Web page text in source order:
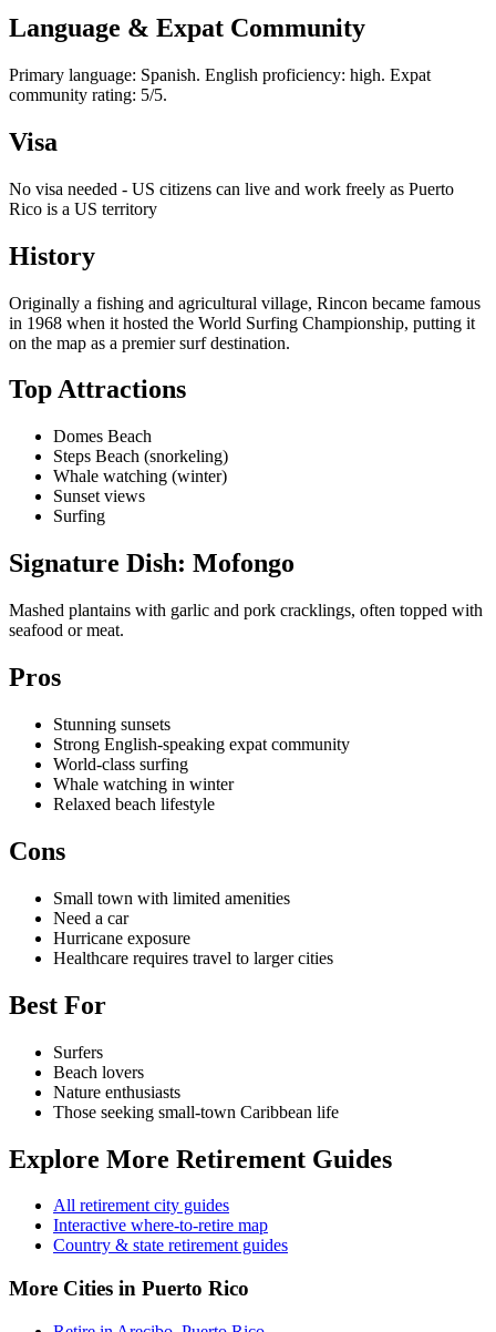
Language & Expat Community
Primary language: Spanish. English proficiency: high. Expat
community rating: 5/5.
Visa
No visa needed - US citizens can live and work freely as Puerto
Rico is a US territory
History
Originally a fishing and agricultural village, Rincon became famous
in 1968 when it hosted the World Surfing Championship, putting it
on the map as a premier surf destination.
Top Attractions
Domes Beach
Steps Beach (snorkeling)
Whale watching (winter)
Sunset views
Surfing
Signature Dish: Mofongo
Mashed plantains with garlic and pork cracklings, often topped with
seafood or meat.
Pros
Stunning sunsets
Strong English-speaking expat community
World-class surfing
Whale watching in winter
Relaxed beach lifestyle
Cons
Small town with limited amenities
Need a car
Hurricane exposure
Healthcare requires travel to larger cities
Best For
Surfers
Beach lovers
Nature enthusiasts
Those seeking small-town Caribbean life
Explore More Retirement Guides
All retirement city guides
Interactive where-to-retire map
Country & state retirement guides
More Cities in Puerto Rico